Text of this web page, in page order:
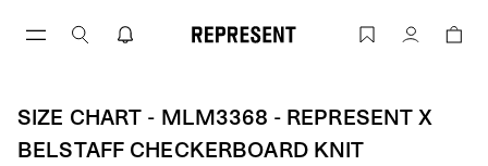
Size Chart - MLM3368 - Represent X
Account
SIZE CHART - MLM3368 - REPRESENT X
BELSTAFF CHECKERBOARD KNIT